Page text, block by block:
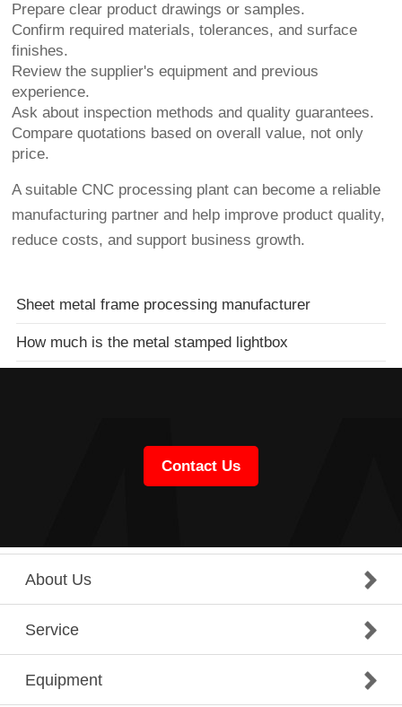
Prepare clear product drawings or samples.
Confirm required materials, tolerances, and surface
finishes.
Review the supplier's equipment and previous
experience.
Ask about inspection methods and quality guarantees.
Compare quotations based on overall value, not only
price.
A suitable CNC processing plant can become a reliable
manufacturing partner and help improve product quality,
reduce costs, and support business growth.
Sheet metal frame processing manufacturer
How much is the metal stamped lightbox
Contact Us
About Us
Service
Equipment